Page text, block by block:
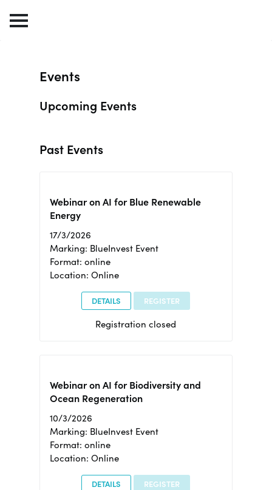
Events
Upcoming Events
Past Events
Webinar on AI for Blue Renewable
Energy
17/3/2026
Marking: BlueInvest Event
Format: online
Location: Online
DETAILS REGISTER
Registration closed
Webinar on AI for Biodiversity and
Ocean Regeneration
10/3/2026
Marking: BlueInvest Event
Format: online
Location: Online
DETAILS REGISTER